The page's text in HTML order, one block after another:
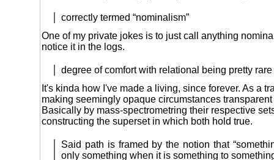
correctly termed “nominalism”
One of my private jokes is to just call anything
notice it in the logs.
degree of comfort with relational being pretty rare
It's kinda how I've made a living, since forever. As a
making seemingly opaque circumstances
Basically by mass-spectrometring their respective
constructing the superset in which both hold true.
Said path is framed by the notion that
only something when it is something to